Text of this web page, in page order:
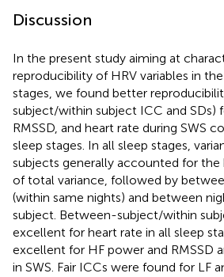
Discussion
In the present study aiming at
reproducibility of HRV variables in
stages, we found better
subject/within subject ICC and SDs)
RMSSD, and heart rate during SWS
sleep stages. In all sleep stages,
subjects generally accounted for the
of total variance, followed by
(within same nights) and between
subject. Between-subject/within
excellent for heart rate in all sleep
excellent for HF power and RMSSD
in SWS. Fair ICCs were found for LF